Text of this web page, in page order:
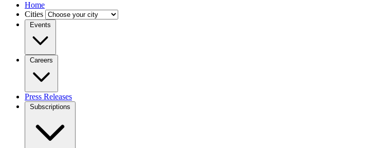
Home
Cities
Events
Careers
Press Releases
Subscriptions